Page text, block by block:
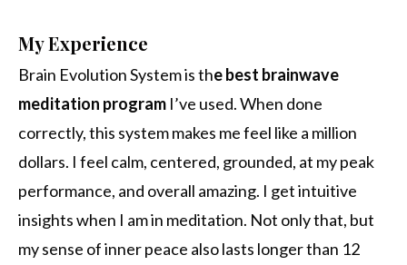
My Experience
Brain Evolution System is the best brainwave
meditation program I’ve used. When done
correctly, this system makes me feel like a million
dollars. I feel calm, centered, grounded, at my peak
performance, and overall amazing. I get intuitive
insights when I am in meditation. Not only that, but
my sense of inner peace also lasts longer than 12